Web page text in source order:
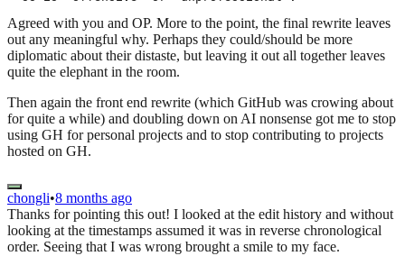
Agreed with you and OP. More to the point, the final rewrite leaves
out any meaningful why. Perhaps they could/should be more
diplomatic about their distaste, but leaving it out all together leaves
quite the elephant in the room.
Then again the front end rewrite (which GitHub was crowing about
for quite a while) and doubling down on AI nonsense got me to stop
using GH for personal projects and to stop contributing to projects
hosted on GH.
chongli•8 months ago
Thanks for pointing this out! I looked at the edit history and without
looking at the timestamps assumed it was in reverse chronological
order. Seeing that I was wrong brought a smile to my face.